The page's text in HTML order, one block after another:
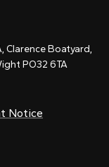
Clarence Boatyard,
PO32 6TA
Notice